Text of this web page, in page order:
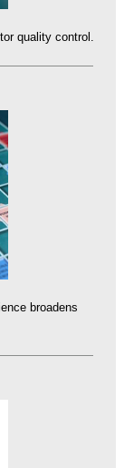
quality control.
broadens